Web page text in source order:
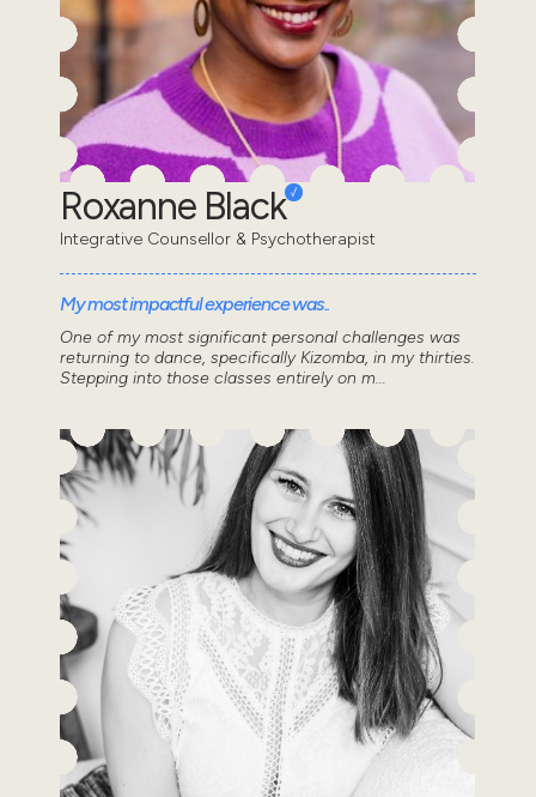
Roxanne Black
Integrative Counsellor & Psychotherapist
My most impactful experience was..
One of my most significant personal challenges was
returning to dance, specifically Kizomba, in my thirties.
Stepping into those classes entirely on m...